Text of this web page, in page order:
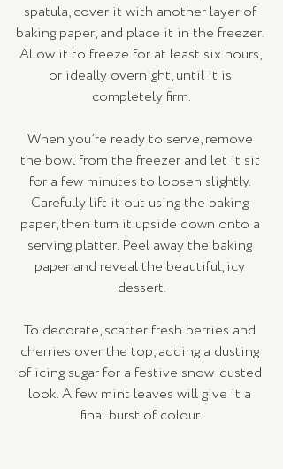
spatula, cover it with another layer of
baking paper, and place it in the freezer.
Allow it to freeze for at least six hours,
or ideally overnight, until it is
completely firm.
When you’re ready to serve, remove
the bowl from the freezer and let it sit
for a few minutes to loosen slightly.
Carefully lift it out using the baking
paper, then turn it upside down onto a
serving platter. Peel away the baking
paper and reveal the beautiful, icy
dessert.
To decorate, scatter fresh berries and
cherries over the top, adding a dusting
of icing sugar for a festive snow-dusted
look. A few mint leaves will give it a
final burst of colour.